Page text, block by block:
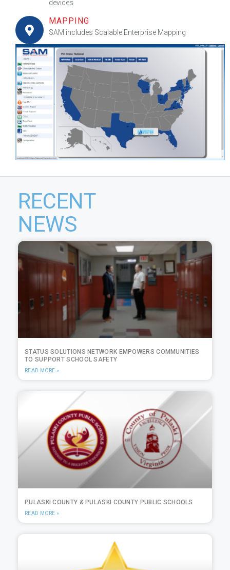
devices
MAPPING
SAM includes Scalable Enterprise Mapping
RECENT
NEWS
STATUS SOLUTIONS NETWORK EMPOWERS COMMUNITIES
TO SUPPORT SCHOOL SAFETY
READ MORE »
PULASKI COUNTY & PULASKI COUNTY PUBLIC SCHOOLS
READ MORE »